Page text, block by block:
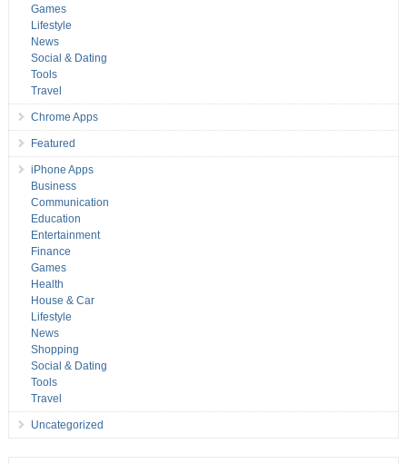
Games
Lifestyle
News
Social & Dating
Tools
Travel
Chrome Apps
Featured
iPhone Apps
Business
Communication
Education
Entertainment
Finance
Games
Health
House & Car
Lifestyle
News
Shopping
Social & Dating
Tools
Travel
Uncategorized